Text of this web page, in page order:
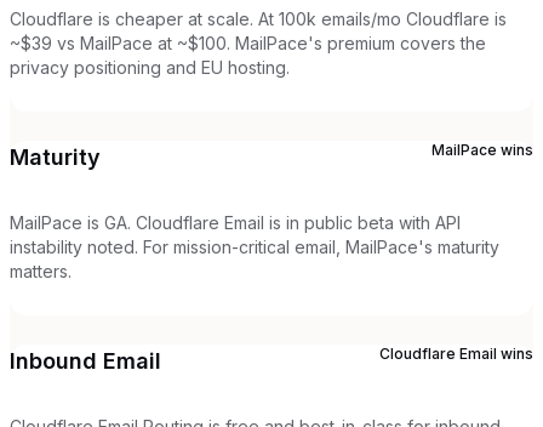
Cloudflare is cheaper at scale. At 100k emails/mo Cloudflare is
~$39 vs MailPace at ~$100. MailPace's premium covers the
privacy positioning and EU hosting.
Maturity MailPace wins
MailPace is GA. Cloudflare Email is in public beta with API
instability noted. For mission-critical email, MailPace's maturity
matters.
Inbound Email Cloudflare Email wins